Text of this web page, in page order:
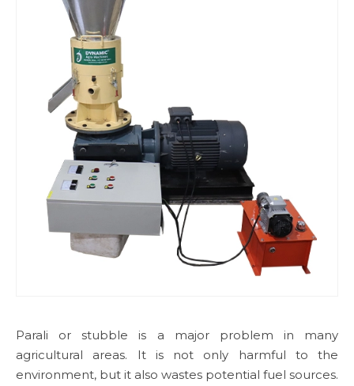
Parali or stubble is a major problem in many
agricultural areas. It is not only harmful to the
environment, but it also wastes potential fuel sources.